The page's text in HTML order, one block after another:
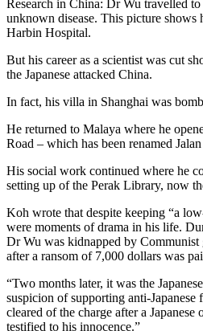
Research in China: Dr Wu travelled
unknown disease. This picture shows
Harbin Hospital.
But his career as a scientist was cut
the Japanese attacked China.
In fact, his villa in Shanghai was
He returned to Malaya where he
Road – which has been renamed
His social work continued where he
setting up of the Perak Library, now
Koh wrote that despite keeping “a
were moments of drama in his life.
Dr Wu was kidnapped by Communist
after a ransom of 7,000 dollars was
“Two months later, it was the
suspicion of supporting anti-Japanese
cleared of the charge after a
testified to his innocence.”